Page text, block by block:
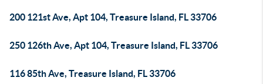
200 121st Ave, Apt 104, Treasure Island, FL 33706
250 126th Ave, Apt 104, Treasure Island, FL 33706
116 85th Ave, Treasure Island, FL 33706